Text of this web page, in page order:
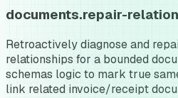
documents.repair-
Retroactively diagnose and
relationships for a bounded
schemas logic to mark true
link related invoice/receipt